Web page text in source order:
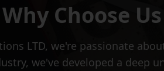
Why Choose
LTD, we're passionate
we've developed a deep